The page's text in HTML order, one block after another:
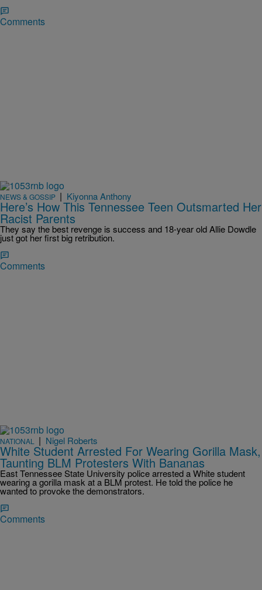
Comments
NEWS & GOSSIP | Kiyonna Anthony
Here’s How This Tennessee Teen Outsmarted Her
Racist Parents
They say the best revenge is success and 18-year old Allie Dowdle
just got her first big retribution.
Comments
NATIONAL | Nigel Roberts
White Student Arrested For Wearing Gorilla Mask,
Taunting BLM Protesters With Bananas
East Tennessee State University police arrested a White student
wearing a gorilla mask at a BLM protest. He told the police he
wanted to provoke the demonstrators.
Comments